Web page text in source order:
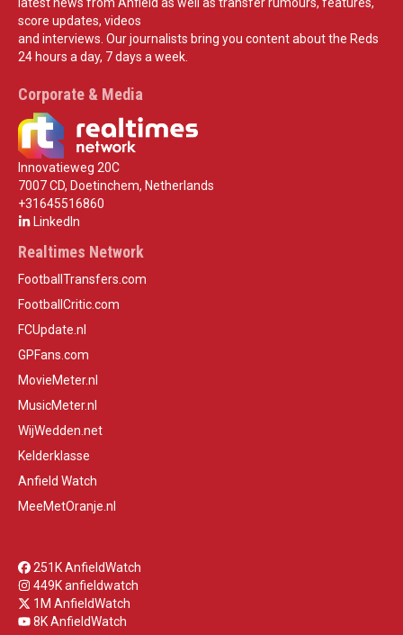
score updates, videos
and interviews. Our journalists bring you content about the Reds
24 hours a day, 7 days a week.
Corporate & Media
Innovatieweg 20C
7007 CD, Doetinchem, Netherlands
+31645516860
LinkedIn
Realtimes Network
FootballTransfers.com
FootballCritic.com
FCUpdate.nl
GPFans.com
MovieMeter.nl
MusicMeter.nl
WijWedden.net
Kelderklasse
Anfield Watch
MeeMetOranje.nl
251K AnfieldWatch
449K anfieldwatch
1M AnfieldWatch
8K AnfieldWatch